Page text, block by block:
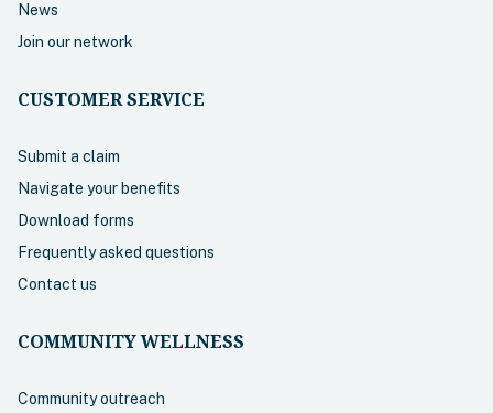
News
Join our network
CUSTOMER SERVICE
Submit a claim
Navigate your benefits
Download forms
Frequently asked questions
Contact us
COMMUNITY WELLNESS
Community outreach